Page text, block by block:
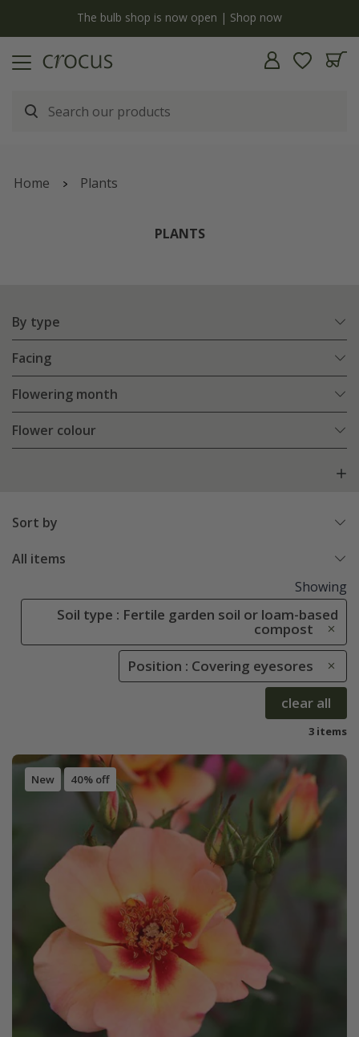
The bulb shop is now open | Shop now
Home Plants
PLANTS
By type
Facing
Flowering month
Flower colour
Sort by
All items
Showing
Soil type : Fertile garden soil or loam-based
compost
Position : Covering eyesores
clear all
3 items
New 40% off